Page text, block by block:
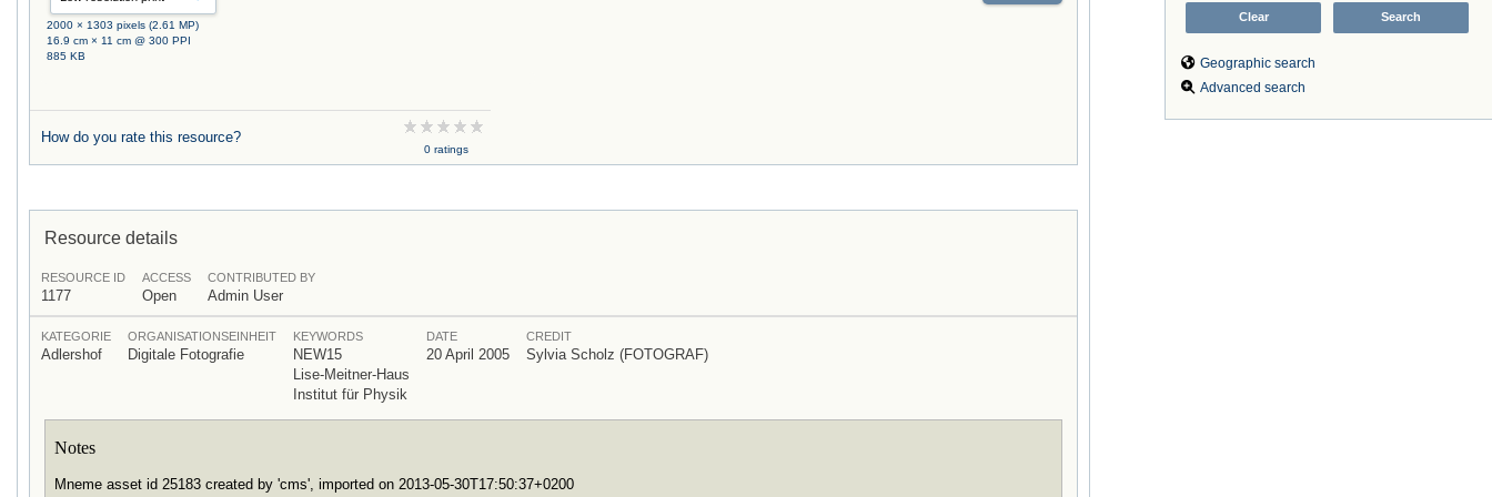
Geographic search
Advanced search
2000 × 1303 pixels (2.61 MP)
16.9 cm × 11 cm @ 300 PPI
885 KB
How do you rate this resource?
0 ratings
Resource details
RESOURCE ID
1177
ACCESS
Open
CONTRIBUTED BY
Admin User
KATEGORIE
Adlershof
ORGANISATIONSEINHEIT
Digitale Fotografie
KEYWORDS
NEW15
Lise-Meitner-Haus
Institut für Physik
DATE
20 April 2005
CREDIT
Sylvia Scholz (FOTOGRAF)
Notes
Mneme asset id 25183 created by 'cms', imported on 2013-05-30T17:50:37+0200